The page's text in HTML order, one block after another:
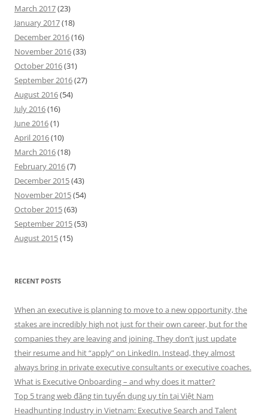
March 2017(23)
January 2017(18)
December 2016(16)
November 2016(33)
October 2016(31)
September 2016(27)
August 2016(54)
July 2016(16)
June 2016(1)
April 2016(10)
March 2016(18)
February 2016(7)
December 2015(43)
November 2015(54)
October 2015(63)
September 2015(53)
August 2015(15)
RECENT POSTS
When an executive is planning to move to a new opportunity, the
stakes are incredibly high not just for their own career, but for the
companies they are leaving and joining. They don’t just update
their resume and hit “apply” on LinkedIn. Instead, they almost
always bring in private executive consultants or executive coaches.
What is Executive Onboarding – and why does it matter?
Top 5 trang web đăng tin tuyển dụng uy tín tại Việt Nam
Headhunting Industry in Vietnam: Executive Search and Talent